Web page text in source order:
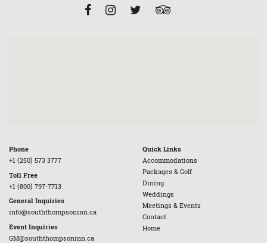
Phone
+1 (250) 573 3777
Toll Free
+1 (800) 797-7713
General Inquiries
info@souththompsoninn.ca
Event Inquiries
GM@souththompsoninn.ca
Quick Links
Accommodations
Packages & Golf
Dining
Weddings
Meetings & Events
Contact
Home